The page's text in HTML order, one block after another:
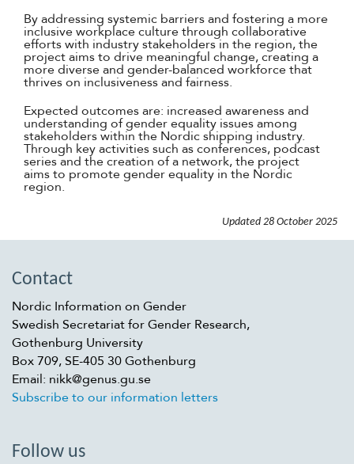
By addressing systemic barriers and fostering a more
inclusive workplace culture through collaborative
efforts with industry stakeholders in the region, the
project aims to drive meaningful change, creating a
more diverse and gender-balanced workforce that
thrives on inclusiveness and fairness.
Expected outcomes are: increased awareness and
understanding of gender equality issues among
stakeholders within the Nordic shipping industry.
Through key activities such as conferences, podcast
series and the creation of a network, the project
aims to promote gender equality in the Nordic
region.
Updated 28 October 2025
Contact
Nordic Information on Gender
Swedish Secretariat for Gender Research,
Gothenburg University
Box 709, SE-405 30 Gothenburg
Email: nikk@genus.gu.se
Subscribe to our information letters
Follow us